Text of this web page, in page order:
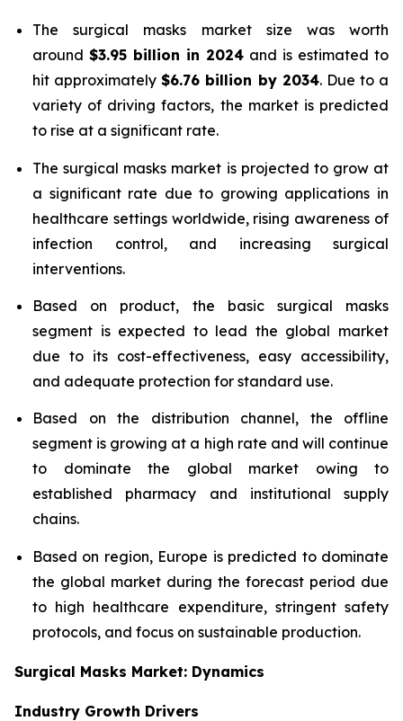
The surgical masks market size was worth
around $3.95 billion in 2024 and is estimated to
hit approximately$6.76 billion by 2034. Due to a
variety of driving factors, the market is predicted
to rise at a significant rate.
The surgical masks market is projected to grow at
a significant rate due to growing applications in
healthcare settings worldwide, rising awareness of
infection control, and increasing surgical
interventions.
Based on product, the basic surgical masks
segment is expected to lead the global market
due to its cost-effectiveness, easy accessibility,
and adequate protection for standard use.
Based on the distribution channel, the offline
segment is growing at a high rate and will continue
to dominate the global market owing to
established pharmacy and institutional supply
chains.
Based on region, Europe is predicted to dominate
the global market during the forecast period due
to high healthcare expenditure, stringent safety
protocols, and focus on sustainable production.
Surgical Masks Market: Dynamics
Industry Growth Drivers